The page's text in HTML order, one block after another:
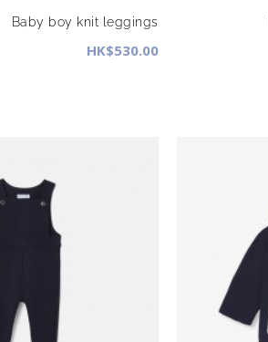
Baby boy knit leggings
HK$530.00